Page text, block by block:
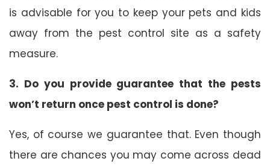
is advisable for you to keep your pets and kids
away from the pest control site as a safety
measure.
3. Do you provide guarantee that the pests
won’t return once pest control is done?
Yes, of course we guarantee that. Even though
there are chances you may come across dead